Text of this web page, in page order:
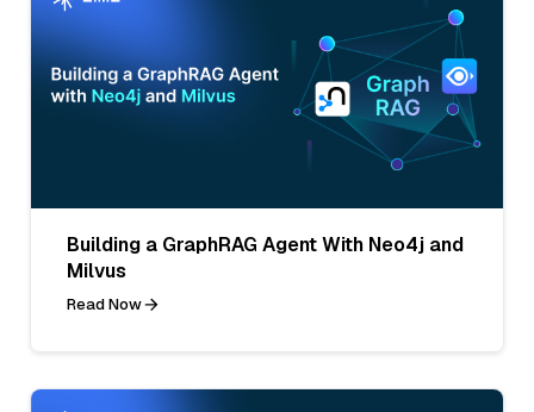
Building a GraphRAG Agent With Neo4j and
Milvus
Read Now